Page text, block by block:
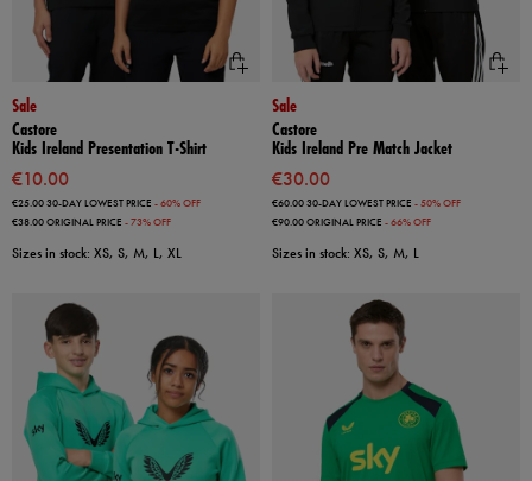
Sale
Castore
Kids Ireland Presentation T-Shirt
€10.00
€25.0030-DAY LOWEST PRICE - 60% OFF
€38.00ORIGINAL PRICE - 73% OFF
Sizes in stock: XS, S, M, L, XL
Sale
Castore
Kids Ireland Pre Match Jacket
€30.00
€60.0030-DAY LOWEST PRICE - 50% OFF
€90.00ORIGINAL PRICE - 66% OFF
Sizes in stock: XS, S, M, L